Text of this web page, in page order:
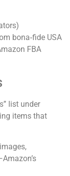
bona‐fide USA
FBA
list under
items that